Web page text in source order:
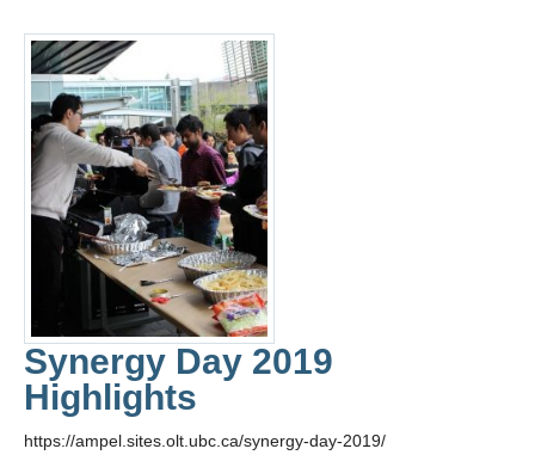
Synergy Day 2019
Highlights
https://ampel.sites.olt.ubc.ca/synergy-day-2019/